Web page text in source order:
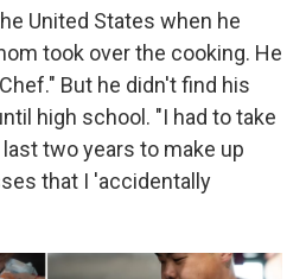
United States when he
took over the cooking. He
But he didn't find his
high school. "I had to take
two years to make up
that I 'accidentally